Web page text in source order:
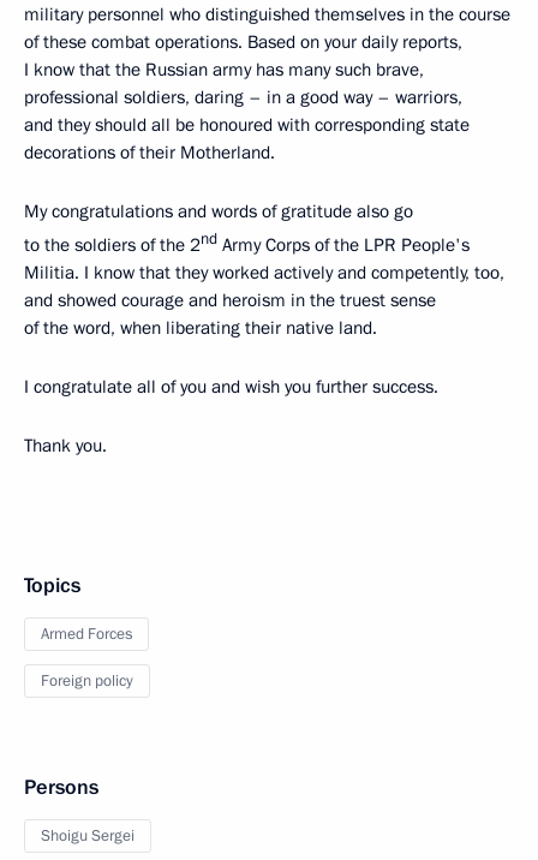
military personnel who distinguished themselves in the course
of these combat operations. Based on your daily reports,
I know that the Russian army has many such brave,
professional soldiers, daring – in a good way – warriors,
and they should all be honoured with corresponding state
decorations of their Motherland.
My congratulations and words of gratitude also go
to the soldiers of the 2nd Army Corps of the LPR People's
Militia. I know that they worked actively and competently, too,
and showed courage and heroism in the truest sense
of the word, when liberating their native land.
I congratulate all of you and wish you further success.
Thank you.
Topics
Armed Forces
Foreign policy
Persons
Shoigu Sergei